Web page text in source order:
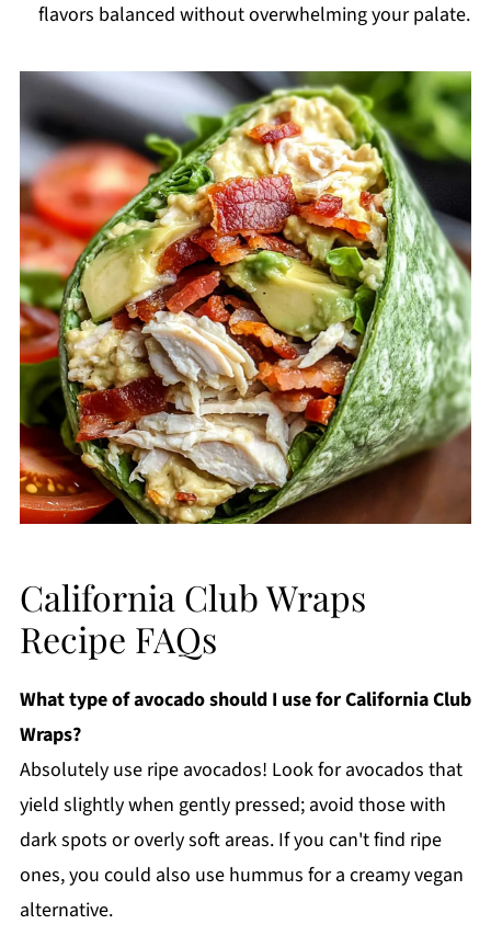
flavors balanced without overwhelming your palate.
California Club Wraps
Recipe FAQs
What type of avocado should I use for California Club
Wraps?
Absolutely use ripe avocados! Look for avocados that
yield slightly when gently pressed; avoid those with
dark spots or overly soft areas. If you can't find ripe
ones, you could also use hummus for a creamy vegan
alternative.